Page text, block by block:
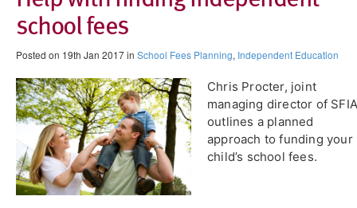
school fees
Posted on 19th Jan 2017 in School Fees Planning, Independent Education
Chris Procter, joint
managing director of
outlines a planned
approach to funding your
child’s school fees.